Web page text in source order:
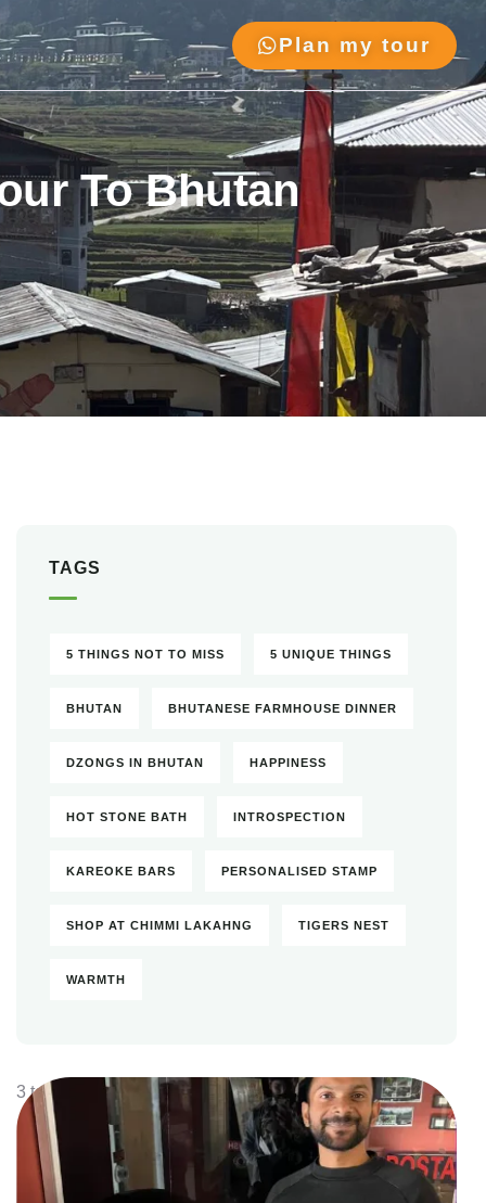
Plan my tour
To Bhutan
TAGS
5 THINGS NOT TO MISS 5 UNIQUE THINGS
BHUTAN BHUTANESE FARMHOUSE DINNER
DZONGS IN BHUTAN HAPPINESS
HOT STONE BATH INTROSPECTION
KAREOKE BARS PERSONALISED STAMP
SHOP AT CHIMMI LAKAHNG TIGERS NEST
WARMTH
3 tours